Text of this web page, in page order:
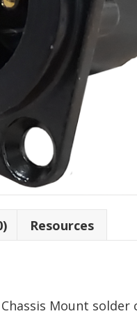
Resources
Chassis Mount